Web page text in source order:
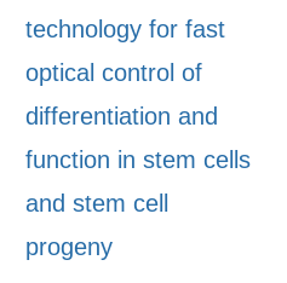
technology for fast
optical control of
differentiation and
function in stem cells
and stem cell
progeny